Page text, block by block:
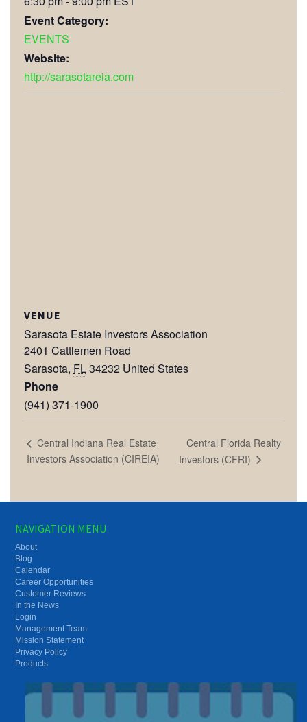
Event Category:
EVENTS
Website:
http://sarasotareia.com
VENUE
Sarasota Estate Investors Association
2401 Cattlemen Road
Sarasota, FL34232 United States
Phone
(941) 371-1900
Central Indiana Real Estate
Investors Association (CIREIA)
Central Florida Realty
Investors (CFRI)
NAVIGATION MENU
About
Blog
Calendar
Career Opportunities
Customer Reviews
In the News
Login
Management Team
Mission Statement
Privacy Policy
Products